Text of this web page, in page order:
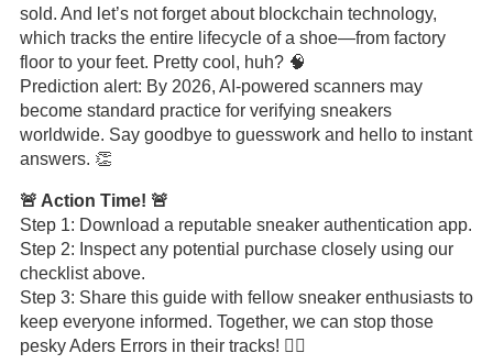
sold. And let’s not forget about blockchain technology,
which tracks the entire lifecycle of a shoe—from factory
floor to your feet. Pretty cool, huh? 🧠
Prediction alert: By 2026, AI-powered scanners may
become standard practice for verifying sneakers
worldwide. Say goodbye to guesswork and hello to instant
answers. 👏
🚨 Action Time! 🚨
Step 1: Download a reputable sneaker authentication app.
Step 2: Inspect any potential purchase closely using our
checklist above.
Step 3: Share this guide with fellow sneaker enthusiasts to
keep everyone informed. Together, we can stop those
pesky Aders Errors in their tracks! 🦸‍♂️